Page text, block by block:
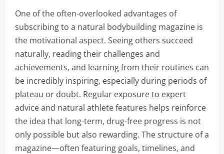
One of the often-overlooked advantages of
subscribing to a natural bodybuilding magazine is
the motivational aspect. Seeing others succeed
naturally, reading their challenges and
achievements, and learning from their routines can
be incredibly inspiring, especially during periods of
plateau or doubt. Regular exposure to expert
advice and natural athlete features helps reinforce
the idea that long-term, drug-free progress is not
only possible but also rewarding. The structure of a
magazine—often featuring goals, timelines, and